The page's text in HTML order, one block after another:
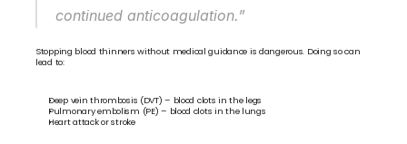
continued anticoagulation.”
Stopping blood thinners without medical guidance is dangerous. Doing so can
lead to:
Deep vein thrombosis (DVT) – blood clots in the legs
Pulmonary embolism (PE) – blood clots in the lungs
Heart attack or stroke